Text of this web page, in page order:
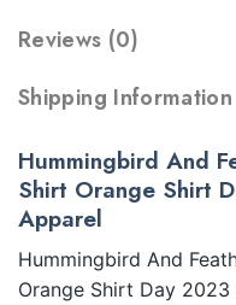
Reviews (0)
Shipping Information
Hummingbird And
Shirt Orange Shirt
Apparel
Hummingbird And
Orange Shirt Day